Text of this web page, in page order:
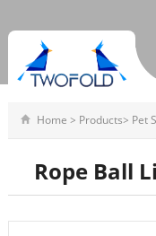
Home > Products> Pet
Rope Ball